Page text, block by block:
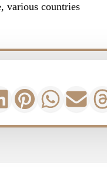
various countries